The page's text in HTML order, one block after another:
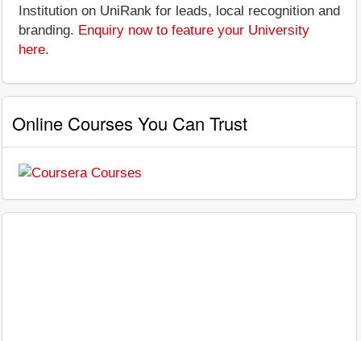
Institution on UniRank for leads, local recognition and
branding. Enquiry now to feature your University
here.
Online Courses You Can Trust